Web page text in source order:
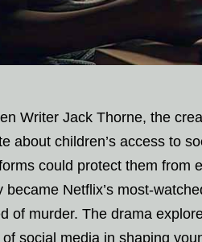
Writer Jack Thorne, the
about children’s access to
could protect them from
became Netflix’s most-
of murder. The drama
social media in shaping